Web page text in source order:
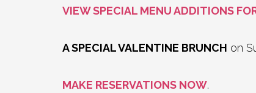
VIEW SPECIAL MENU ADDITIONS
A SPECIAL VALENTINE BRUNCH on
MAKE RESERVATIONS NOW.